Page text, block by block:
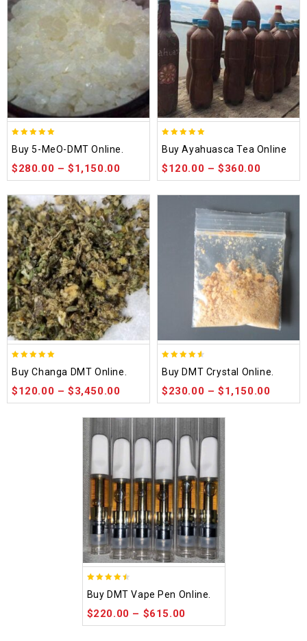
out of 5
Buy 5-MeO-DMT Online.
$280.00 –$1,150.00
out of 5
Buy Ayahuasca Tea Online
$120.00 –$360.00
out of 5
Buy Changa DMT Online.
$120.00 –$3,450.00
out of 5
Buy DMT Crystal Online.
$230.00 –$1,150.00
out of 5
Buy DMT Vape Pen Online.
$220.00 – $615.00